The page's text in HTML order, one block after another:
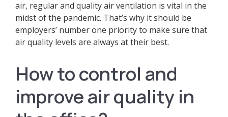
air, regular and quality air ventilation is vital in the
midst of the pandemic. That’s why it should be
employers’ number one priority to make sure that
air quality levels are always at their best.
How to control and
improve air quality in